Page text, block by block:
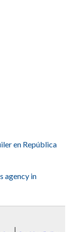
en República
agency in